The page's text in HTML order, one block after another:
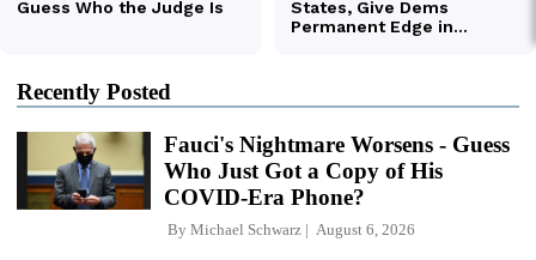
Recently Posted
Fauci's Nightmare Worsens - Guess
Who Just Got a Copy of His
COVID-Era Phone?
By Michael Schwarz August 6, 2026